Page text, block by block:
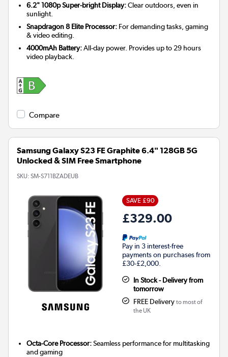
6.2" 1080p Super-bright Display:Clear outdoors, even in
sunlight.
Snapdragon 8 Elite Processor: For demanding tasks, gaming
& video editing.
4000mAh Battery:All-day power. Provides up to 29 hours
video playback.
Compare
Samsung Galaxy S23 FE Graphite 6.4" 128GB 5G
Unlocked & SIM Free Smartphone
SKU: SM-S711BZADEUB
SAVE £90
£329.00
Pay in 3 interest-free
payments on purchases from
£30-£2,000.
In Stock - Delivery from
tomorrow
FREE Delivery to most of
the UK
Octa-Core Processor:Seamless performance for multitasking
and gaming